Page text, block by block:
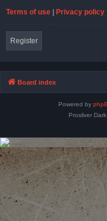
Terms of use | Privacy policy
Register
Board index
Powered by
Prosilver